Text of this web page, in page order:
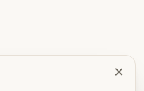
Thank you for your
×